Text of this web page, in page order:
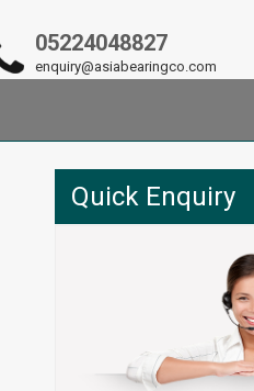
05224048827
enquiry@asiabearingco.com
Quick Enquiry